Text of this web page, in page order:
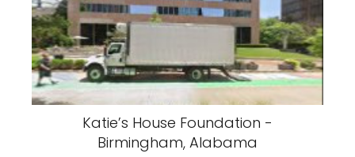
Katie’s House Foundation -
Birmingham, Alabama